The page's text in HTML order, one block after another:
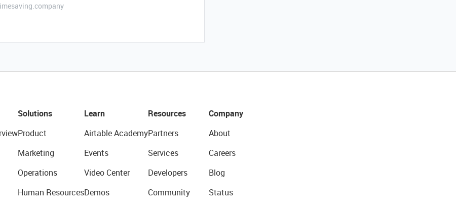
Solutions
Product
Marketing
Operations
Human Resources
Learn
Airtable Academy
Events
Video Center
Demos
Resources
Partners
Services
Developers
Community
Company
About
Careers
Blog
Status